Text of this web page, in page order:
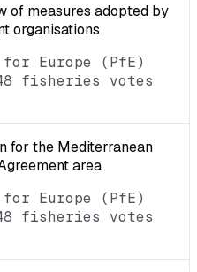
of measures adopted by
organisations
Europe (PfE)
fisheries votes
for the Mediterranean
area
Europe (PfE)
fisheries votes